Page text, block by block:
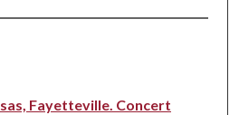
Fayetteville. Concert